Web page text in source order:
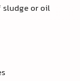
sludge or oil